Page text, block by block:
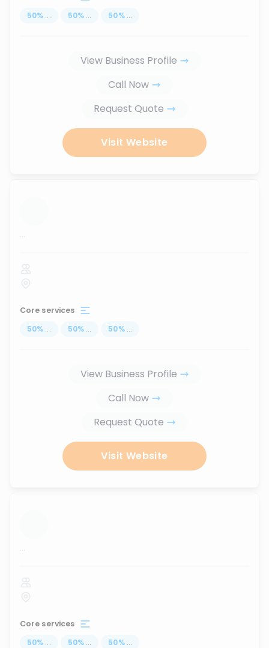
50% ... 50% ... 50% ...
View Business Profile
Call Now
Request Quote
Visit Website
...
Core services
50% ... 50% ... 50% ...
View Business Profile
Call Now
Request Quote
Visit Website
...
Core services
50% ... 50% ... 50% ...